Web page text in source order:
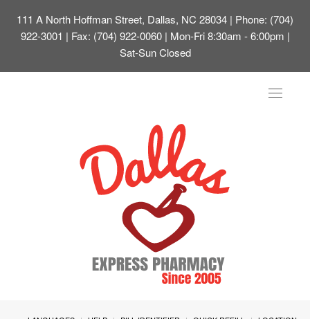
111 A North Hoffman Street, Dallas, NC 28034 | Phone: (704)
922-3001 | Fax: (704) 922-0060 | Mon-Fri 8:30am - 6:00pm |
Sat-Sun Closed
Toggle